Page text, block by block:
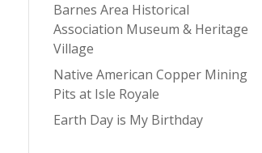
Barnes Area Historical
Association Museum & Heritage
Village
Native American Copper Mining
Pits at Isle Royale
Earth Day is My Birthday